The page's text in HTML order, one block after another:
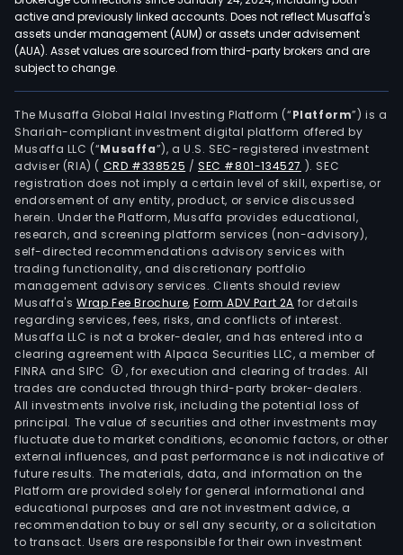
active and previously linked accounts. Does not reflect Musaffa's
assets under management (AUM) or assets under advisement
(AUA). Asset values are sourced from third-party brokers and are
subject to change.
The Musaffa Global Halal Investing Platform (“Platform”) is a
Shariah-compliant investment digital platform offered by
Musaffa LLC (“Musaffa”), a U.S. SEC-registered investment
adviser (RIA) ( CRD #338525 /SEC #801-134527 ). SEC
registration does not imply a certain level of skill, expertise, or
endorsement of any entity, product, or service discussed
herein. Under the Platform, Musaffa provides educational,
research, and screening platform services (non-advisory),
self-directed recommendations advisory services with
trading functionality, and discretionary portfolio
management advisory services. Clients should review
Musaffa's Wrap Fee Brochure,Form ADV Part 2A for details
regarding services, fees, risks, and conflicts of interest.
Musaffa LLC is not a broker-dealer, and has entered into a
clearing agreement with Alpaca Securities LLC, a member of
FINRA and SIPC
, for execution and clearing of trades. All
trades are conducted through third-party broker-dealers.
All investments involve risk, including the potential loss of
principal. The value of securities and other investments may
fluctuate due to market conditions, economic factors, or other
external influences, and past performance is not indicative of
future results. The materials, data, and information on the
Platform are provided solely for general informational and
educational purposes and are not investment advice, a
recommendation to buy or sell any security, or a solicitation
to transact. Users are responsible for their own investment